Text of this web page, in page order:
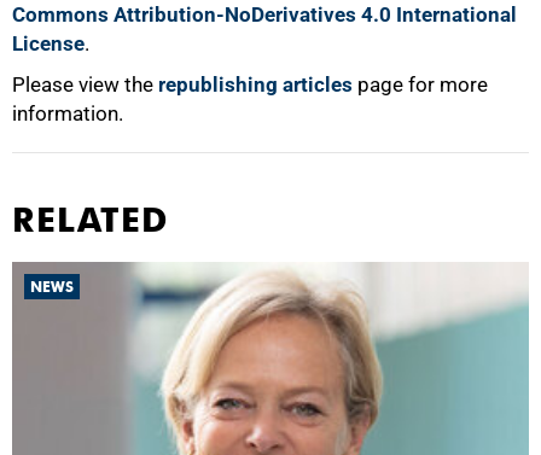
Commons Attribution-NoDerivatives 4.0 International
License.
Please view the republishing articles page for more
information.
RELATED
NEWS